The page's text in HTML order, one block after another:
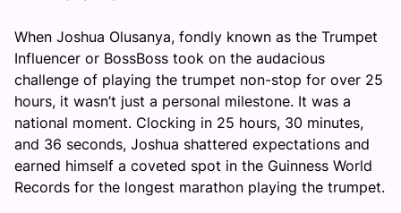
When Joshua Olusanya, fondly known as the Trumpet
Influencer or BossBoss took on the audacious
challenge of playing the trumpet non-stop for over 25
hours, it wasn’t just a personal milestone. It was a
national moment. Clocking in 25 hours, 30 minutes,
and 36 seconds, Joshua shattered expectations and
earned himself a coveted spot in the Guinness World
Records for the longest marathon playing the trumpet.